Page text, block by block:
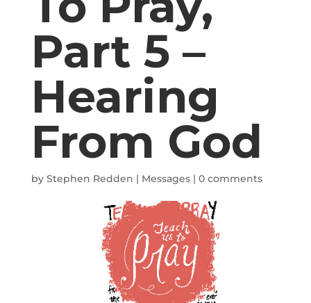
Part 5 –
Hearing
From God
by Stephen Redden | Messages| 0 comments